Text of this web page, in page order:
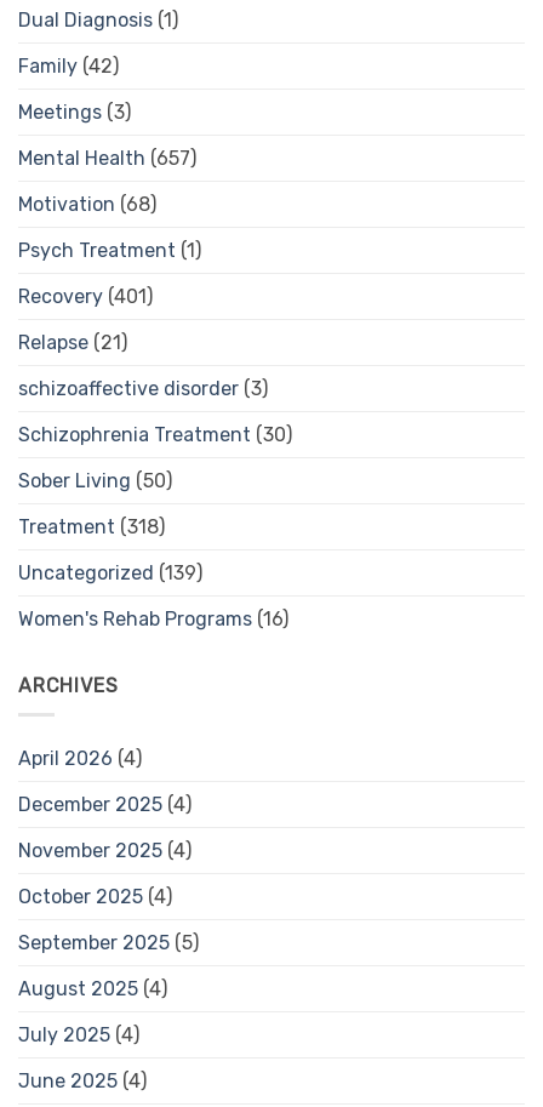
Dual Diagnosis (1)
Family (42)
Meetings (3)
Mental Health (657)
Motivation (68)
Psych Treatment (1)
Recovery (401)
Relapse (21)
schizoaffective disorder (3)
Schizophrenia Treatment (30)
Sober Living (50)
Treatment (318)
Uncategorized (139)
Women's Rehab Programs (16)
ARCHIVES
April 2026 (4)
December 2025 (4)
November 2025 (4)
October 2025 (4)
September 2025 (5)
August 2025 (4)
July 2025 (4)
June 2025 (4)